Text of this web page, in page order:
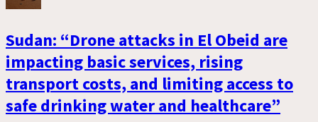
Sudan: “Drone attacks in El Obeid are
impacting basic services, rising
transport costs, and limiting access to
safe drinking water and healthcare”